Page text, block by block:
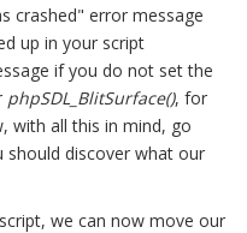
crashed" error message
up in your script
if you do not set the
phpSDL_BlitSurface(), for
with all this in mind, go
should discover what our
we can now move our